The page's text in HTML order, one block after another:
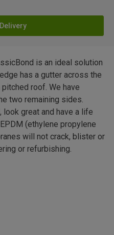
is an ideal solution
has a gutter across the
roof. We have
two remaining sides.
great and have a life
(ethylene propylene
will not crack, blister or
or refurbishing.